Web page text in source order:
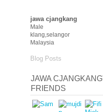
jawa cjangkang
Male
klang,selangor
Malaysia
Blog Posts
JAWA
FRIENDS